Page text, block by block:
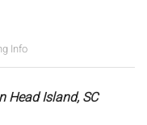
Info
Head Island, SC